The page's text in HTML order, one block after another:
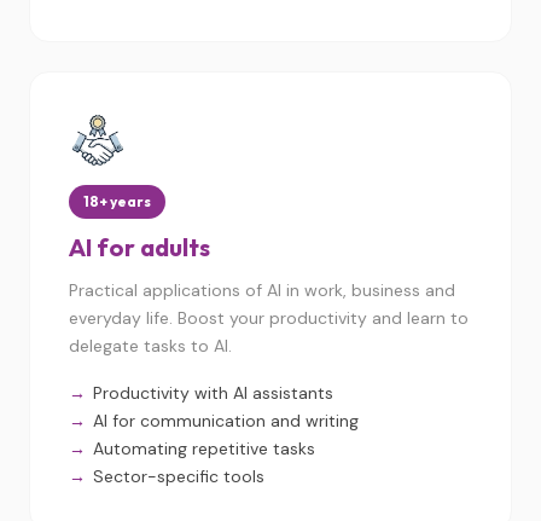
18+ years
AI for adults
Practical applications of AI in work, business and
everyday life. Boost your productivity and learn to
delegate tasks to AI.
Productivity with AI assistants
AI for communication and writing
Automating repetitive tasks
Sector-specific tools